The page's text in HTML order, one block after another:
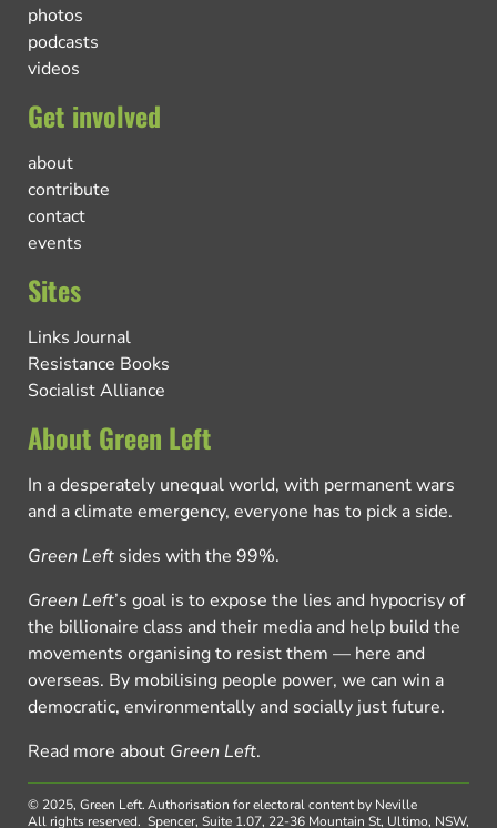
photos
podcasts
videos
Get involved
about
contribute
contact
events
Sites
Links Journal
Resistance Books
Socialist Alliance
About Green Left
In a desperately unequal world, with permanent wars
and a climate emergency, everyone has to pick a side.
Green Left sides with the 99%.
Green Left’s goal is to expose the lies and hypocrisy of
the billionaire class and their media and help build the
movements organising to resist them — here and
overseas. By mobilising people power, we can win a
democratic, environmentally and socially just future.
Read more about Green Left.
© 2025, Green Left.
All rights reserved.
Authorisation for electoral content by Neville
Spencer, Suite 1.07, 22-36 Mountain St, Ultimo, NSW,